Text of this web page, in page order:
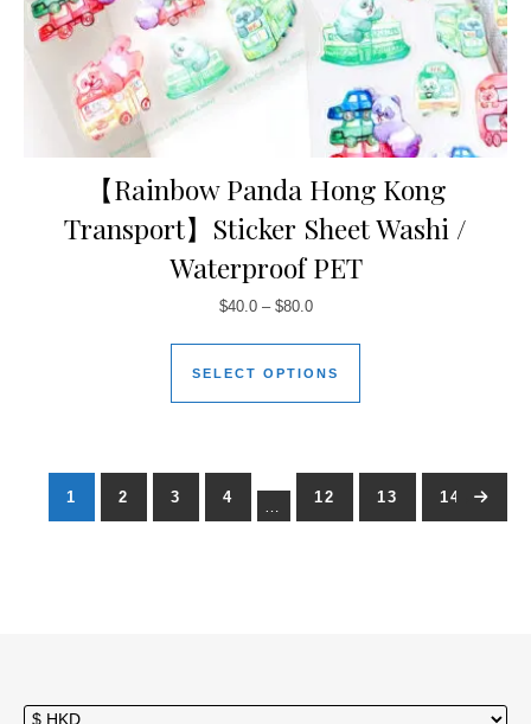
【Rainbow Panda Hong Kong
Transport】Sticker Sheet Washi /
Waterproof PET
$40.0– $80.0
SELECT OPTIONS
1 2 3 4 12 13 14